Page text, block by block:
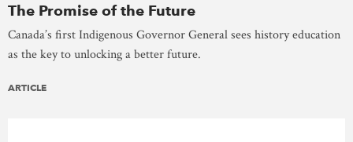
The Promise of the Future
Canada’s first Indigenous Governor General sees history education
as the key to unlocking a better future.
ARTICLE